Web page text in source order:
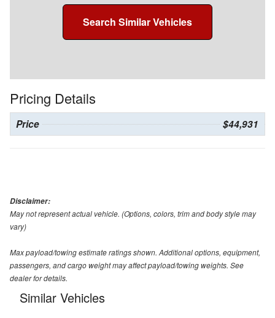
Search Similar Vehicles
Pricing Details
Price $44,931
Disclaimer:
May not represent actual vehicle. (Options, colors, trim and body style may
vary)
Max payload/towing estimate ratings shown. Additional options, equipment,
passengers, and cargo weight may affect payload/towing weights. See
dealer for details.
Similar Vehicles